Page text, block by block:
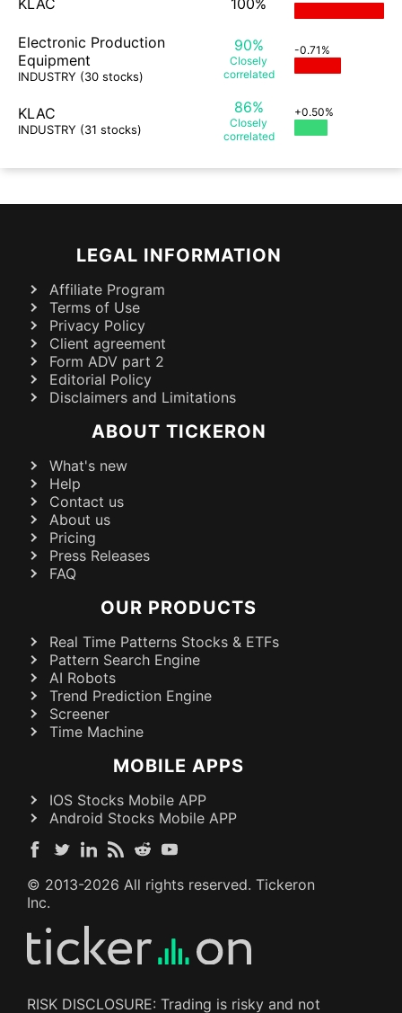
KLAC 100%
Electronic Production
Equipment
INDUSTRY (30 stocks)
90%
Closely
correlated
-0.71%
KLAC
INDUSTRY (31 stocks)
86%
Closely
correlated
+0.50%
LEGAL INFORMATION
Affiliate Program
Terms of Use
Privacy Policy
Client agreement
Form ADV part 2
Editorial Policy
Disclaimers and Limitations
ABOUT TICKERON
What's new
Help
Contact us
About us
Pricing
Press Releases
FAQ
OUR PRODUCTS
Real Time Patterns Stocks & ETFs
Pattern Search Engine
AI Robots
Trend Prediction Engine
Screener
Time Machine
MOBILE APPS
IOS Stocks Mobile APP
Android Stocks Mobile APP
© 2013-2026 All rights reserved. Tickeron
Inc.
RISK DISCLOSURE: Trading is risky and not